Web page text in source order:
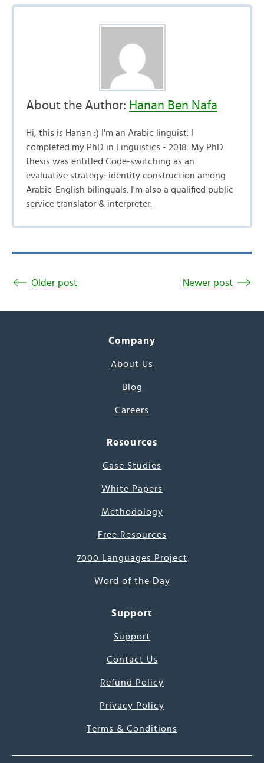
About the Author: Hanan Ben Nafa
Hi, this is Hanan :) I'm an Arabic linguist. I
completed my PhD in Linguistics - 2018. My PhD
thesis was entitled Code-switching as an
evaluative strategy: identity construction among
Arabic-English bilinguals. I'm also a qualified public
service translator & interpreter.
Older post Newer post
Company
About Us
Blog
Careers
Resources
Case Studies
White Papers
Methodology
Free Resources
7000 Languages Project
Word of the Day
Support
Support
Contact Us
Refund Policy
Privacy Policy
Terms & Conditions